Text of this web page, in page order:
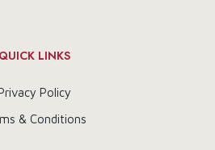
QUICK LINKS
Policy
& Conditions